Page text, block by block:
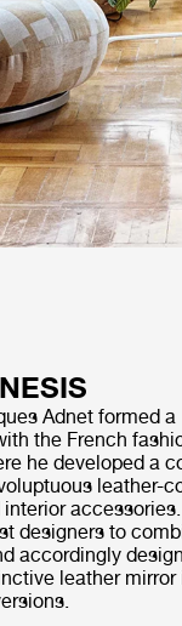
Adnet formed a
the French
he developed a
leather-
designers to
accordingly
leather mirror